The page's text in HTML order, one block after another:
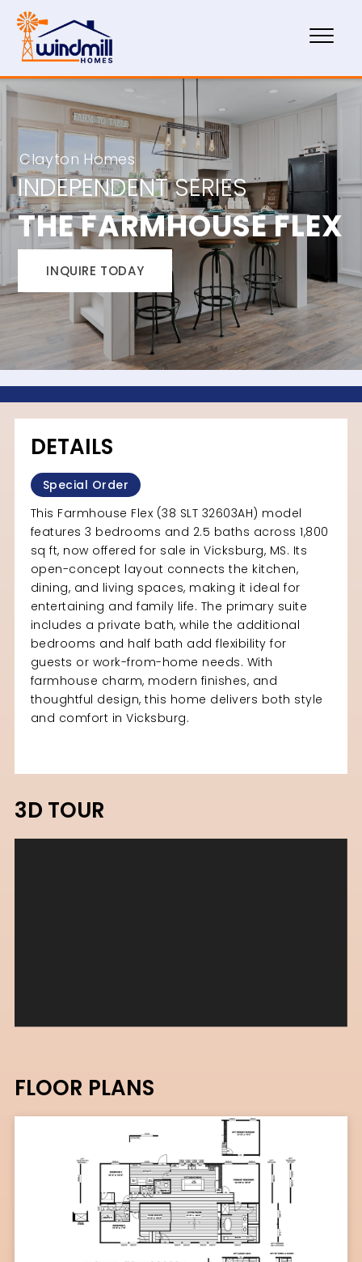
Clayton Homes
INDEPENDENT SERIES
THE FARMHOUSE FLEX
INQUIRE TODAY
DETAILS
Special Order
This Farmhouse Flex (38 SLT 32603AH) model
features 3 bedrooms and 2.5 baths across 1,800
sq ft, now offered for sale in Vicksburg, MS. Its
open-concept layout connects the kitchen,
dining, and living spaces, making it ideal for
entertaining and family life. The primary suite
includes a private bath, while the additional
bedrooms and half bath add flexibility for
guests or work-from-home needs. With
farmhouse charm, modern finishes, and
thoughtful design, this home delivers both style
and comfort in Vicksburg.
3D TOUR
FLOOR PLANS